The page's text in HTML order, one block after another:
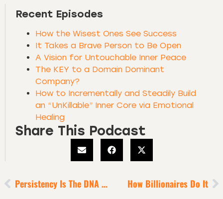
Recent Episodes
How the Wisest Ones See Success
It Takes a Brave Person to Be Open
A Vision for Untouchable Inner Peace
The KEY to a Domain Dominant
Company?
How to Incrementally and Steadily Build
an “UnKillable” Inner Core via Emotional
Healing
Share This Podcast
Persistency Is The DNA Of Legendary Performance How Billionaires Do It